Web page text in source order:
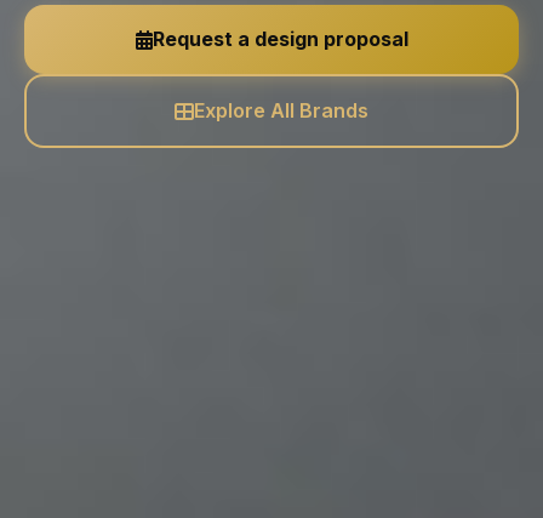
Request a design proposal
Explore All Brands